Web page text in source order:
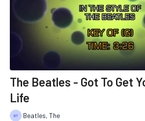
The Beatles - Got To Get
Life
Beatles, The